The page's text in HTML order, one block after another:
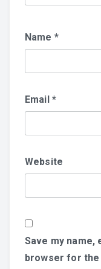
Name *
Email *
Website
Save my name,
browser for the